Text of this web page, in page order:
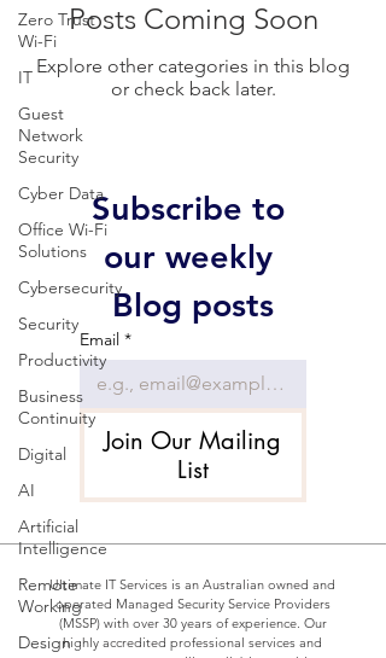
Zero Trust
Wi-Fi
IT
Guest
Network
Security
Cyber Data
Office Wi-Fi
Solutions
Cybersecurity
Security
Productivity
Business
Continuity
Digital
AI
Artificial
Intelligence
Remote
Working
Design
Posts Coming Soon
Explore other categories in this blog
or check back later.
Subscribe to
our weekly
Blog posts
Email *
Join Our Mailing
List
Ultimate IT Services is an Australian owned and
operated Managed Security Service Providers
(MSSP) with over 30 years of experience. Our
highly accredited professional services and